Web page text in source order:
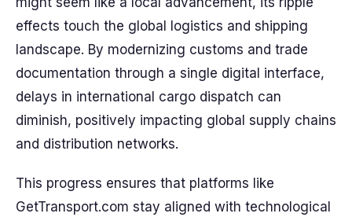
effects touch the global logistics and shipping
landscape. By modernizing customs and trade
documentation through a single digital interface,
delays in international cargo dispatch can
diminish, positively impacting global supply chains
and distribution networks.
This progress ensures that platforms like
GetTransport.com stay aligned with technological